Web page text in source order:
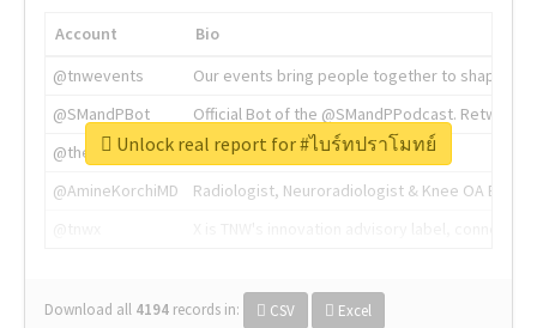
Account
Bio
@tnwevents
Our events bring people together to shape the
@SMandPBot
Official Bot of the @SMandPPodcast.
@thenextweb
The heart of tech.
@AmineKorchiMD
Radiologist, Neuroradiologist & Knee OA
Download all 4194 records in: CSV Excel
Unlock real report for #ไบร์ทปราโมทย์